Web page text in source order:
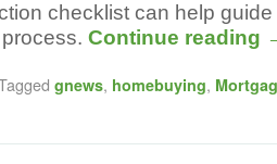
checklist can help
Continue reading
gnews, homebuying,